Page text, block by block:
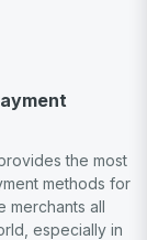
the most
methods for
merchants all
especially in